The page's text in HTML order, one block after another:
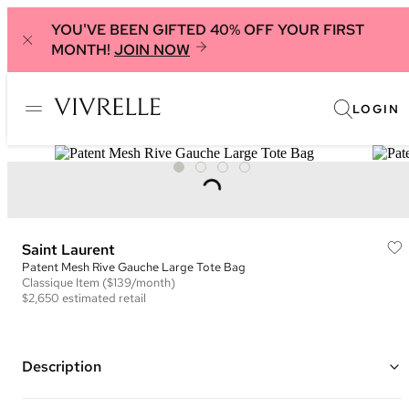
YOU'VE BEEN GIFTED 40% OFF YOUR FIRST
MONTH! JOIN NOW
LOGIN
Saint Laurent
Patent Mesh Rive Gauche Large Tote Bag
Classique Item ($139/month)
$2,650 estimated retail
Description